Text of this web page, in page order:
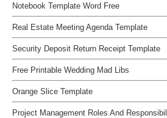
Notebook Template Word Free
Real Estate Meeting Agenda Template
Security Deposit Return Receipt Template
Free Printable Wedding Mad Libs
Orange Slice Template
Project Management Roles And